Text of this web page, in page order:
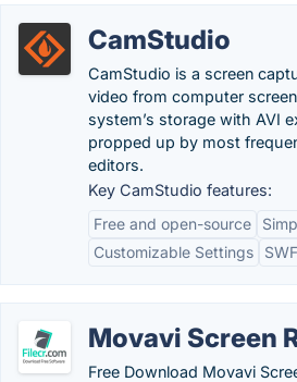
CamStudio
CamStudio is a screen
video from computer
system’s storage with AVI
propped up by most
editors.
Key CamStudio features:
Free and open-source
Customizable Settings
Movavi Screen
Free Download Movavi